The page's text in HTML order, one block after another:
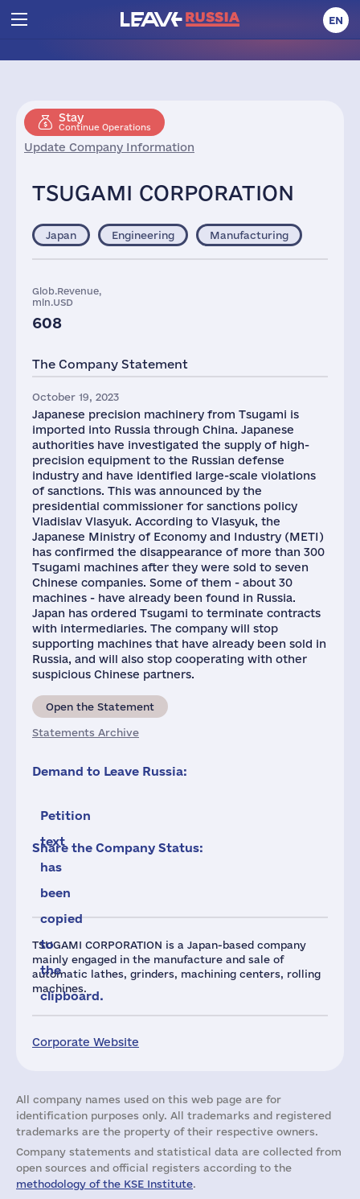
EN
Stay
Continue Operations
Update Company Information
TSUGAMI CORPORATION
TSUGAMI CORPORATION is a Japan-based company
mainly engaged in the manufacture and sale of
automatic lathes, grinders, machining centers, rolling
machines.
Corporate Website
Japan Engineering Manufacturing
Glob.Revenue,
mln.USD
608
The Company Statement
October 19, 2023
Japanese precision machinery from Tsugami is
imported into Russia through China. Japanese
authorities have investigated the supply of high-
precision equipment to the Russian defense
industry and have identified large-scale violations
of sanctions. This was announced by the
presidential commissioner for sanctions policy
Vladislav Vlasyuk. According to Vlasyuk, the
Japanese Ministry of Economy and Industry (METI)
has confirmed the disappearance of more than 300
Tsugami machines after they were sold to seven
Chinese companies. Some of them - about 30
machines - have already been found in Russia.
Japan has ordered Tsugami to terminate contracts
with intermediaries. The company will stop
supporting machines that have already been sold in
Russia, and will also stop cooperating with other
suspicious Chinese partners.
Open the Statement
Statements Archive
Demand to Leave Russia:
Petition
text
has
been
copied
to
the
clipboard.
Share the Company Status:
All company names used on this web page are for
identification purposes only. All trademarks and registered
trademarks are the property of their respective owners.
Company statements and statistical data are collected from
open sources and official registers according to the
methodology of the KSE Institute.